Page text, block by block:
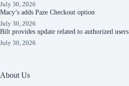
July 30, 2026
Macy’s adds Paze Checkout option
July 30, 2026
Bilt provides update related to authorized users
July 30, 2026
About Us